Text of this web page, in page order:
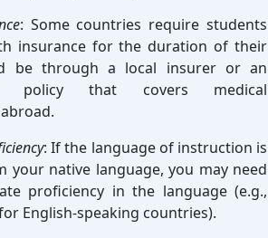
: Some countries require students
insurance for the duration of their
be through a local insurer or an
policy that covers medical
: If the language of instruction is
your native language, you may need
proficiency in the language (e.g.,
for English-speaking countries).